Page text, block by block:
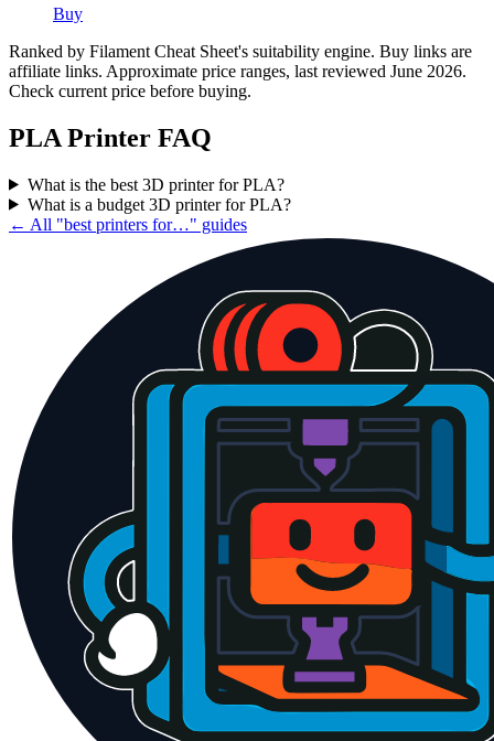
Buy
Ranked by Filament Cheat Sheet's suitability engine. Buy links are
affiliate links. Approximate price ranges, last reviewed June 2026.
Check current price before buying.
PLA Printer FAQ
What is the best 3D printer for PLA?
What is a budget 3D printer for PLA?
← All "best printers for…" guides